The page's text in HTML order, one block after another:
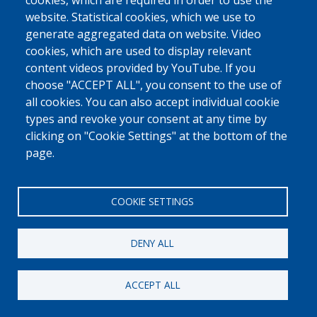
website. Statistical cookies, which we use to
generate aggregated data on website. Video
cookies, which are used to display relevant
content videos provided by YouTube. If you
choose "ACCEPT ALL", you consent to the use of
all cookies. You can also accept individual cookie
types and revoke your consent at any time by
clicking on "Cookie Settings" at the bottom of the
page.
COOKIE SETTINGS
DENY ALL
ACCEPT ALL
Fedasil © 2026